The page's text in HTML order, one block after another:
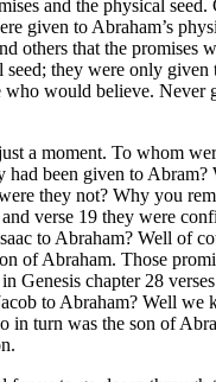
and the physical
given to Abraham’s
others that the promises
seed; they were only given
who would believe. Never
a moment. To whom
had been given to Abram?
they not? Why you
verse 19 they were
to Abraham? Well of
of Abraham. Those
Genesis chapter 28
to Abraham? Well we
in turn was the son of